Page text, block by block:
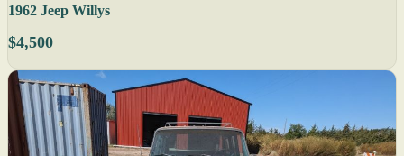
1962 Jeep Willys
$4,500